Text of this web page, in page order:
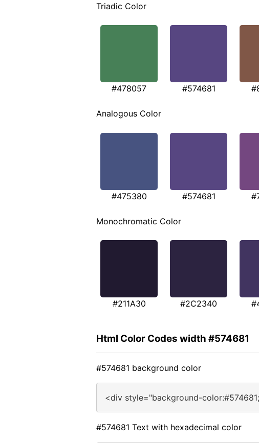
Triadic Color
#478057 #574681
Analogous Color
#475380 #574681
Monochromatic Color
#211A30 #2C2340
Html Color Codes width #574681
#574681 background color
<div style="background-
#574681 Text with hexadecimal color